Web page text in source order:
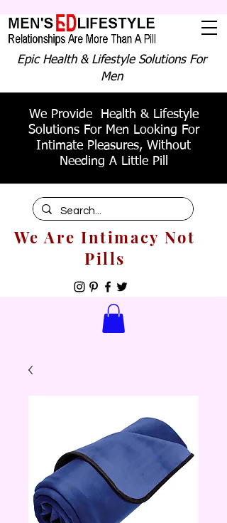
Epic Health & Lifestyle Solutions For
Men
We Provide Health & Lifestyle
Solutions For Men Looking For
Intimate Pleasures, Without
Needing A Little Pill
We Are Intimacy Not
Pills